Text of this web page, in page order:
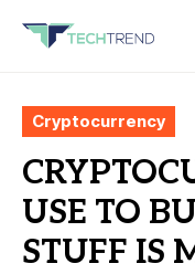
Cryptocurrency
USE TO
STUFF IS